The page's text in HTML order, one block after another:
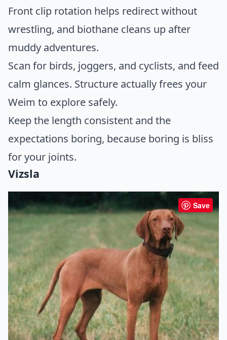
Front clip rotation helps redirect without
wrestling, and biothane cleans up after
muddy adventures.
Scan for birds, joggers, and cyclists, and feed
calm glances. Structure actually frees your
Weim to explore safely.
Keep the length consistent and the
expectations boring, because boring is bliss
for your joints.
Vizsla
Save